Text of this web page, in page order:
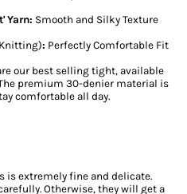
Yarn: Smooth and Silky Texture
: Perfectly Comfortable Fit
our best selling tight, available
premium 30-denier material is
comfortable all day.
is extremely fine and delicate.
Otherwise, they will get a